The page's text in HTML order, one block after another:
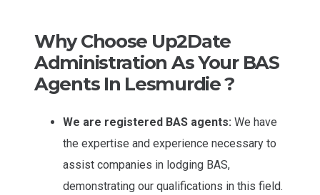
Why Choose Up2Date
Administration As Your BAS
Agents In Lesmurdie ?
We are registered BAS agents: We have
the expertise and experience necessary to
assist companies in lodging BAS,
demonstrating our qualifications in this field.